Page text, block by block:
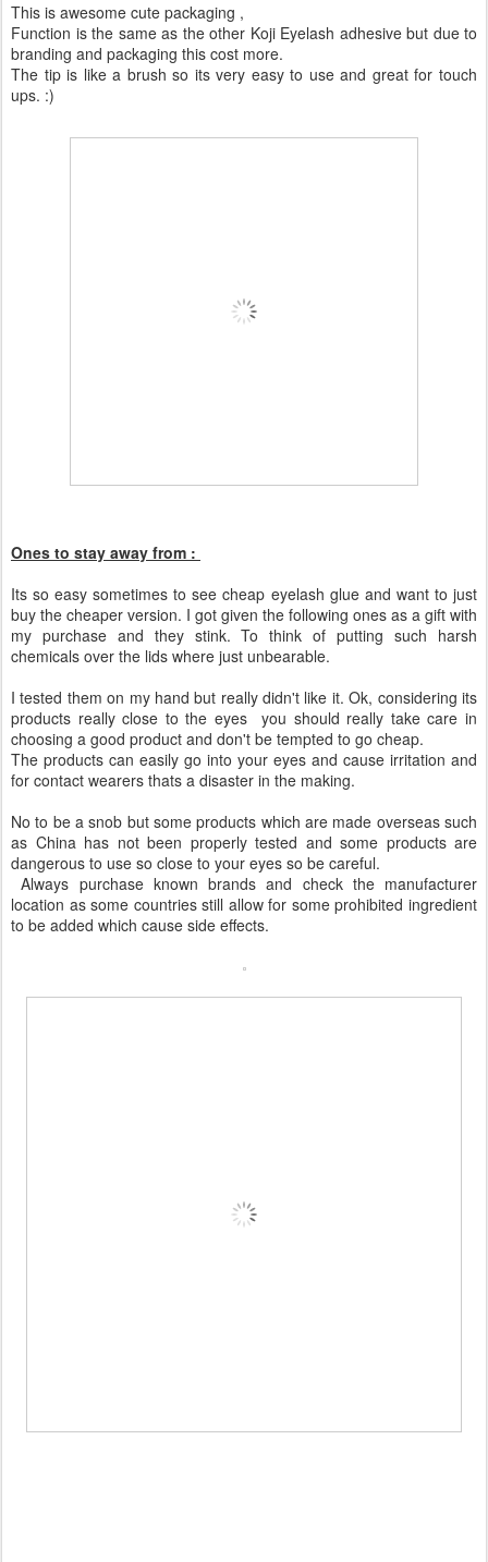
This is awesome cute packaging ,
Function is the same as the other Koji Eyelash adhesive but due to
branding and packaging this cost more.
The tip is like a brush so its very easy to use and great for touch
ups. :)
Ones to stay away from :
Its so easy sometimes to see cheap eyelash glue and want to just
buy the cheaper version. I got given the following ones as a gift with
my purchase and they stink. To think of putting such harsh
chemicals over the lids where just unbearable.
I tested them on my hand but really didn't like it. Ok, considering its
products really close to the eyes you should really take care in
choosing a good product and don't be tempted to go cheap.
The products can easily go into your eyes and cause irritation and
for contact wearers thats a disaster in the making.
No to be a snob but some products which are made overseas such
as China has not been properly tested and some products are
dangerous to use so close to your eyes so be careful.
Always purchase known brands and check the manufacturer
location as some countries still allow for some prohibited ingredient
to be added which cause side effects.